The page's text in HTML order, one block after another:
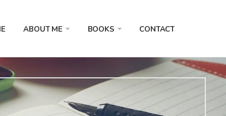
ABOUT ME BOOKS CONTACT